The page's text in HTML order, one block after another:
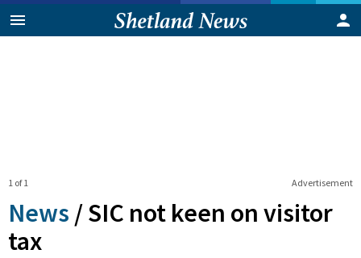
Advertisement
1 of 1
News /SIC not keen on visitor
tax